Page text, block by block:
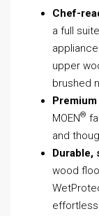
Chef-
a full
upper
brushed
MOEN®
and
Durable,
wood